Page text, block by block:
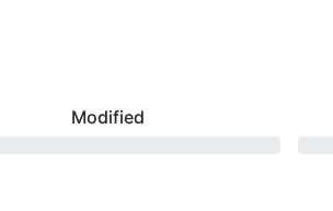
Modified